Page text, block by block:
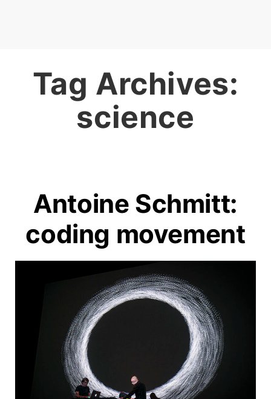
Tag Archives:
science
Antoine Schmitt:
coding movement